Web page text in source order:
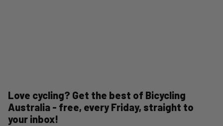
Love cycling? Get the best of Bicycling
Australia - free, every Friday, straight to
your inbox!